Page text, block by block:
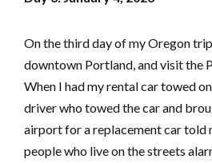
On the third day of my Oregon
downtown Portland, and visit the
When I had my rental car towed
driver who towed the car and
airport for a replacement car told
people who live on the streets